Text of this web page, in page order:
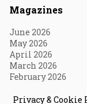
Magazines
June 2026
May 2026
April 2026
March 2026
February 2026
Privacy & Cookie